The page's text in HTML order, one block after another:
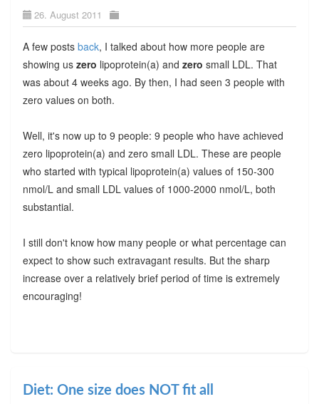
26. August 2011
A few postsback, I talked about how more people are
showing uszero lipoprotein(a) and zero small LDL. That
was about 4 weeks ago. By then, I had seen 3 people with
zero values on both.
Well, it's now up to 9 people: 9 people who have achieved
zero lipoprotein(a) and zero small LDL. These are people
who started with typical lipoprotein(a) values of 150-300
nmol/L and small LDL values of 1000-2000 nmol/L, both
substantial.
I still don't know how many people or what percentage can
expect to show such extravagant results. But the sharp
increase over a relatively brief period of time is extremely
encouraging!
Diet: One size does NOT fit all